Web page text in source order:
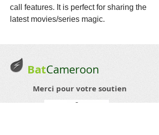
call features. It is perfect for sharing the
latest movies/series magic.
BatCameroon
Merci pour votre soutien